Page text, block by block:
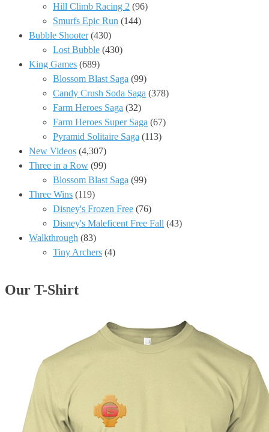
Hill Climb Racing 2 (96)
Smurfs Epic Run (144)
Bubble Shooter(430)
Lost Bubble (430)
King Games (689)
Blossom Blast Saga (99)
Candy Crush Soda Saga (378)
Farm Heroes Saga (32)
Farm Heroes Super Saga (67)
Pyramid Solitaire Saga (113)
New Videos (4,307)
Three in a Row (99)
Blossom Blast Saga (99)
Three Wins (119)
Disney's Frozen Free (76)
Disney's Maleficent Free Fall (43)
Walkthrough (83)
Tiny Archers (4)
Our T-Shirt